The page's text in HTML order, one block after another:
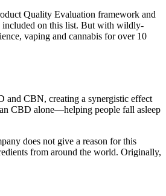
Quality Evaluation framework and
included on this list. But with wildly-
vaping and cannabis for over 10
and CBN, creating a synergistic effect
CBD alone—helping people fall asleep
does not give a reason for this
from around the world. Originally,